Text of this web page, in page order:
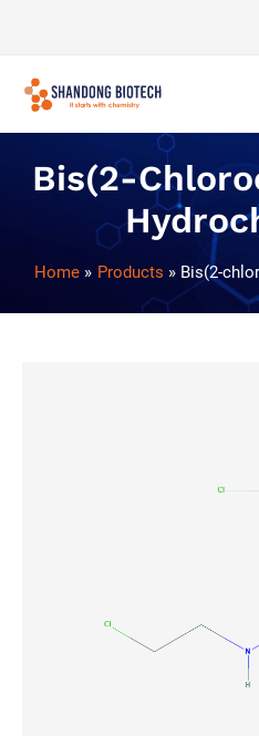
content
Bis(2-
Home Products Bis(2-